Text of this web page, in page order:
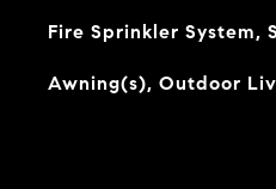
Fire Sprinkler System,
Awning(s), Outdoor